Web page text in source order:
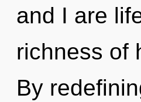
and I are
richness of
By